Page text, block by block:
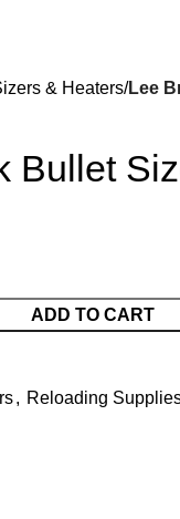
& Heaters Lee
Bullet
ADD TO CART
, Reloading